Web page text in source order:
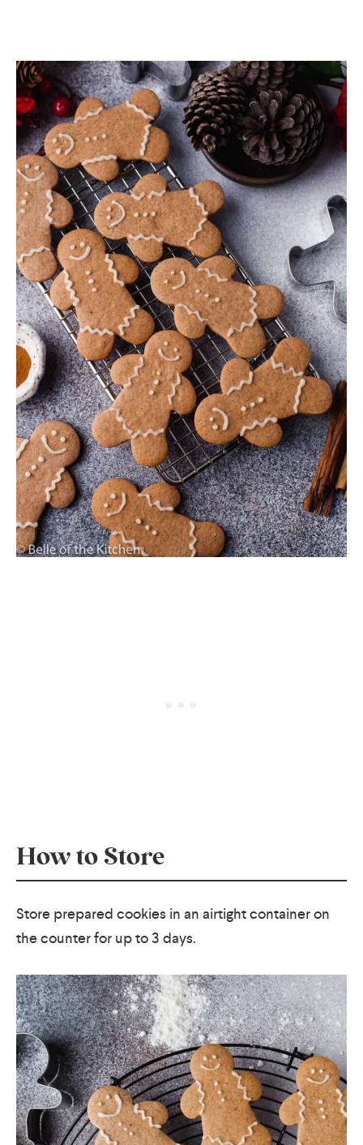
How to Store
Store prepared cookies in an airtight container on
the counter for up to 3 days.